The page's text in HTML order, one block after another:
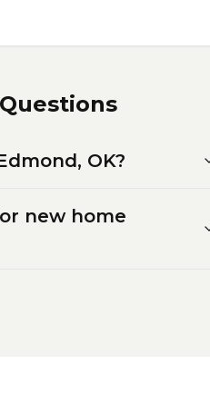
Questions
OK?
new home